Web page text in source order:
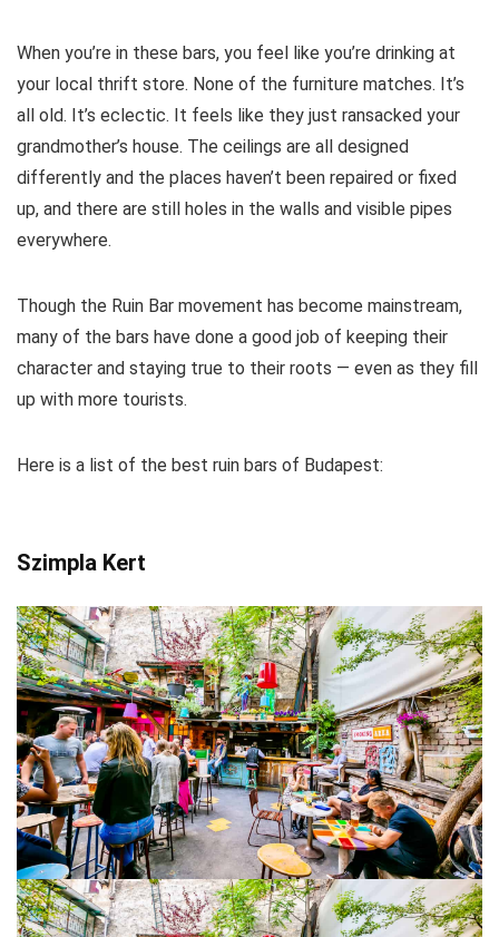
When you’re in these bars, you feel like you’re drinking at
your local thrift store. None of the furniture matches. It’s
all old. It’s eclectic. It feels like they just ransacked your
grandmother’s house. The ceilings are all designed
differently and the places haven’t been repaired or fixed
up, and there are still holes in the walls and visible pipes
everywhere.
Though the Ruin Bar movement has become mainstream,
many of the bars have done a good job of keeping their
character and staying true to their roots — even as they fill
up with more tourists.
Here is a list of the best ruin bars of Budapest:
Szimpla Kert